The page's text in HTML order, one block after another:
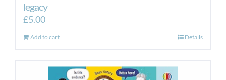
legacy
£5.00
Add to cart Details